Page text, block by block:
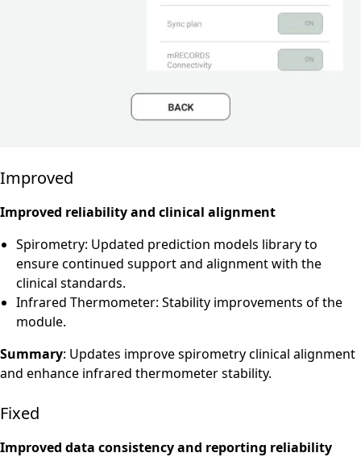
Improved
Improved reliability and clinical alignment
Spirometry: Updated prediction models library to
ensure continued support and alignment with the
clinical standards.
Infrared Thermometer: Stability improvements of the
module.
Summary: Updates improve spirometry clinical alignment
and enhance infrared thermometer stability.
Fixed
Improved data consistency and reporting reliability